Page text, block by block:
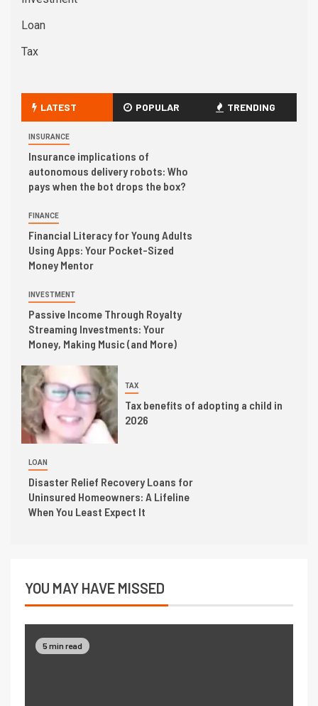
Loan
Tax
LATEST POPULAR TRENDING
INSURANCE
Insurance implications of
autonomous delivery robots: Who
pays when the bot drops the box?
FINANCE
Financial Literacy for Young Adults
Using Apps: Your Pocket-Sized
Money Mentor
INVESTMENT
Passive Income Through Royalty
Streaming Investments: Your
Money, Making Music (and More)
TAX
Tax benefits of adopting a child in
2026
LOAN
Disaster Relief Recovery Loans for
Uninsured Homeowners: A Lifeline
When You Least Expect It
YOU MAY HAVE MISSED
5 min read